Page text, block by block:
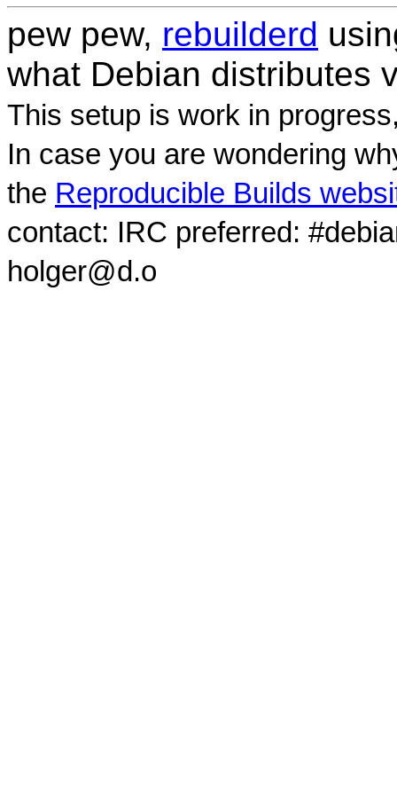
pew pew, rebuilderd
what Debian distributes
This setup is work in
In case you are wondering
the Reproducible Builds
contact: IRC preferred:
holger@d.o